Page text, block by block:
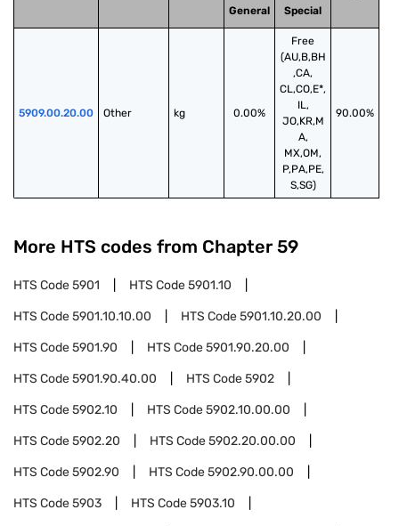
General
Special
5909.00.20.00 Other kg 0.00%
Free
(AU,B,BH
,CA,
CL,CO,E*,
IL,
JO,KR,M
A,
MX,OM,
P,PA,PE,
S,SG)
90.00%
More HTS codes from Chapter 59
HTS Code5901 HTS Code5901.10
HTS Code5901.10.10.00 HTS Code5901.10.20.00
HTS Code5901.90 HTS Code5901.90.20.00
HTS Code5901.90.40.00 HTS Code5902
HTS Code5902.10 HTS Code5902.10.00.00
HTS Code5902.20 HTS Code5902.20.00.00
HTS Code5902.90 HTS Code5902.90.00.00
HTS Code5903 HTS Code5903.10